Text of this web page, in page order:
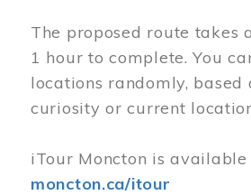
The proposed route takes
1 hour to complete. You
locations randomly, based
curiosity or current
iTour Moncton is
moncton.ca/itour